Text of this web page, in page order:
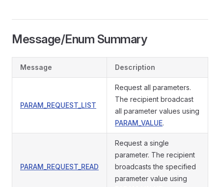
Message/Enum Summary
Message Description
PARAM_REQUEST_LIST
Request all parameters.
The recipient broadcast
all parameter values using
PARAM_VALUE.
PARAM_REQUEST_READ
Request a single
parameter. The recipient
broadcasts the specified
parameter value using